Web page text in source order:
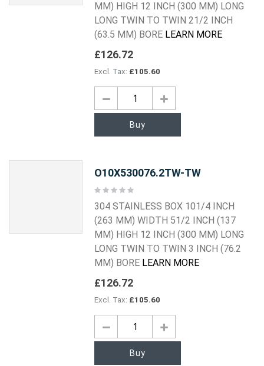
MM) HIGH 12 INCH (300 MM) LONG
LONG TWIN TO TWIN 21/2 INCH
(63.5 MM) BORE LEARN MORE
£126.72
£105.60
Buy
O10X530076.2TW-TW
Rating:
304 STAINLESS BOX 101/4 INCH
(263 MM) WIDTH 51/2 INCH (137
MM) HIGH 12 INCH (300 MM) LONG
LONG TWIN TO TWIN 3 INCH (76.2
MM) BORE LEARN MORE
£126.72
£105.60
Buy